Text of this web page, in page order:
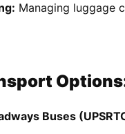
Managing luggage
Buses